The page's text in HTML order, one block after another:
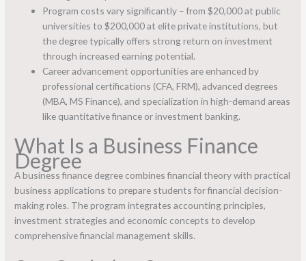
Program costs vary significantly – from $20,000 at public
universities to $200,000 at elite private institutions, but
the degree typically offers strong return on investment
through increased earning potential.
Career advancement opportunities are enhanced by
professional certifications (CFA, FRM), advanced degrees
(MBA, MS Finance), and specialization in high-demand areas
like quantitative finance or investment banking.
What Is a Business Finance
Degree
A business finance degree combines financial theory with practical
business applications to prepare students for financial decision-
making roles. The program integrates accounting principles,
investment strategies and economic concepts to develop
comprehensive financial management skills.